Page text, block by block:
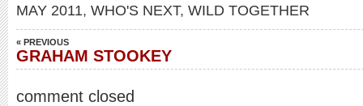
MAY 2011, WHO'S NEXT, WILD TOGETHER
« PREVIOUS
GRAHAM STOOKEY
comment closed